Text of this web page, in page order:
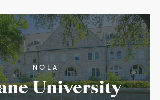
NOLA
University